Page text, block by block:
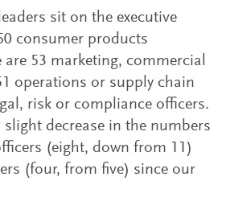
sit on the executive
consumer products
are 53 marketing, commercial
operations or supply chain
risk or compliance officers.
slight decrease in the numbers
(eight, down from 11)
(four, from five) since our